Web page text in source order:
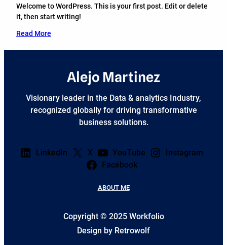
Welcome to WordPress. This is your first post. Edit or delete
it, then start writing!
Read More
Alejo Martinez
Visionary leader in the Data & analytics Industry,
recognized globally for driving transformative
business solutions.
LinkedIn X YouTube
Instagram
Facebook
ABOUT ME
Copyright © 2025 Workfolio
Design by Retrowolf